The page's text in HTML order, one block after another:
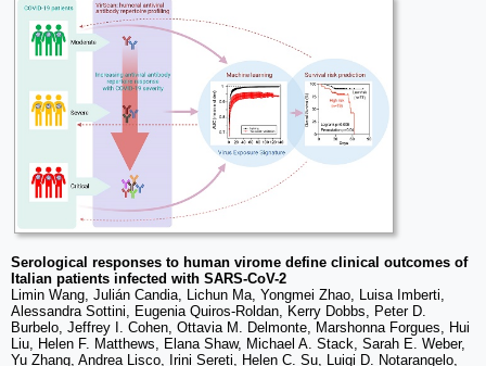
Serological responses to human virome define clinical outcomes of
Italian patients infected with SARS-CoV-2
Limin Wang, Julián Candia, Lichun Ma, Yongmei Zhao, Luisa Imberti,
Alessandra Sottini, Eugenia Quiros-Roldan, Kerry Dobbs, Peter D.
Burbelo, Jeffrey I. Cohen, Ottavia M. Delmonte, Marshonna Forgues, Hui
Liu, Helen F. Matthews, Elana Shaw, Michael A. Stack, Sarah E. Weber,
Yu Zhang, Andrea Lisco, Irini Sereti, Helen C. Su, Luigi D. Notarangelo,